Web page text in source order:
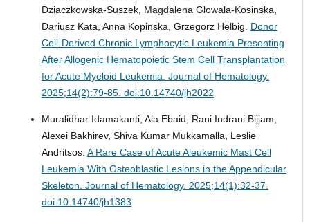
Dziaczkowska-Suszek, Magdalena Glowala-Kosinska,
Dariusz Kata, Anna Kopinska, Grzegorz Helbig. Donor
Cell-Derived Chronic Lymphocytic Leukemia Presenting
After Allogenic Hematopoietic Stem Cell Transplantation
for Acute Myeloid Leukemia. Journal of Hematology.
2025;14(2):79-85. doi:10.14740/jh2022
Muralidhar Idamakanti, Ala Ebaid, Rani Indrani Bijjam,
Alexei Bakhirev, Shiva Kumar Mukkamalla, Leslie
Andritsos. A Rare Case of Acute Aleukemic Mast Cell
Leukemia With Osteoblastic Lesions in the Appendicular
Skeleton. Journal of Hematology. 2025;14(1):32-37.
doi:10.14740/jh1383